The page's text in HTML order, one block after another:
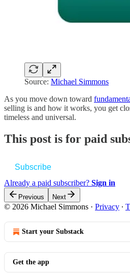
Source: Michael Simmons
As you move down toward
selling is and how it works, you get
timeless and universal.
This post is for paid
Subscribe
Already a paid subscriber? Sign in
Previous Next
© 2026 Michael Simmons · Privacy ∙
Start your Substack
Get the app